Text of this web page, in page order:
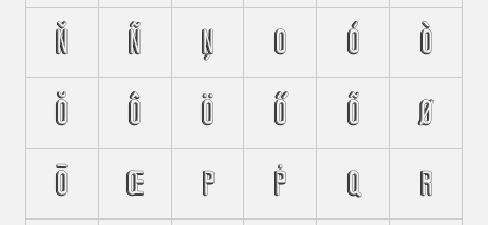
Ň Ñ Ņ O Ó Ò
Ŏ Ô Ö Ő Õ Ø
Ō Œ P Ṗ Q R